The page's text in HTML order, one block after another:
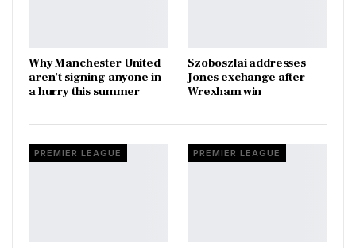
Why Manchester United
aren’t signing anyone in
a hurry this summer
Szoboszlai addresses
Jones exchange after
Wrexham win
PREMIER LEAGUE PREMIER LEAGUE